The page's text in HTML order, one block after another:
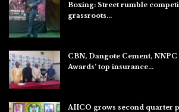
Boxing: Street rumble
grassroots…
CBN, Dangote Cement,
Awards’ top insurance…
AIICO grows second quarter